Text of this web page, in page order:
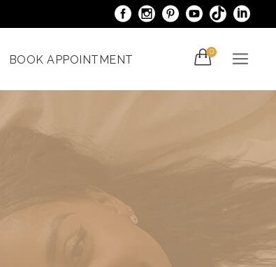
Spider Veins
Treatments In Miami
Laser Nail Treatment
BOOK APPOINTMENT
0